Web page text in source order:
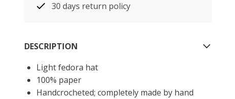
30 days return policy
DESCRIPTION
Light fedora hat
100% paper
Handcrocheted; completely made by hand